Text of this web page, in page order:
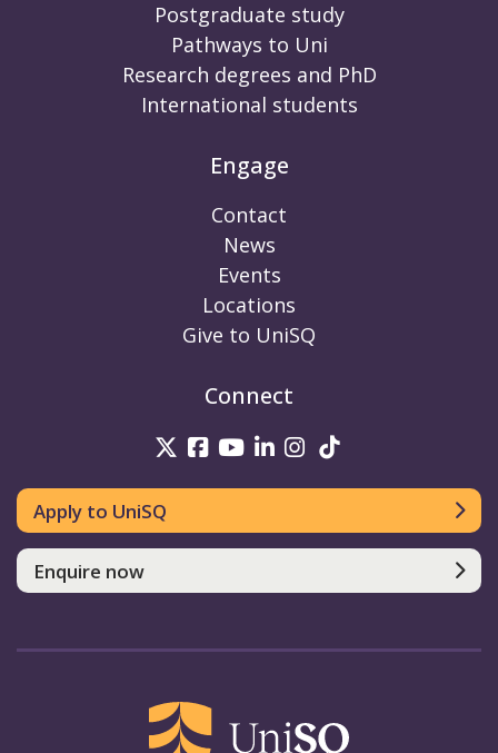
Postgraduate study
Pathways to Uni
Research degrees and PhD
International students
Engage
Contact
News
Events
Locations
Give to UniSQ
Connect
UniSQ on Twitter
UniSQ on Facebook
UniSQ on Youtube
UniSQ on linkedin
UniSQ on
Apply to UniSQ
Enquire now